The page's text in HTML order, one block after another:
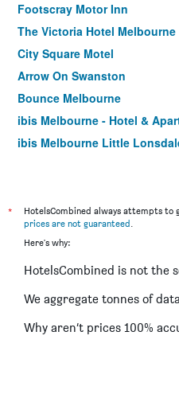
Footscray Motor Inn
The Victoria Hotel Melbourne
City Square Motel
Arrow On Swanston
Bounce Melbourne
ibis Melbourne - Hotel &
ibis Melbourne Little
Miami Hotel Melbourne
Cosmopolitan Hotel and
Essence Hotel Carlton
Yti Garden Hotel
Lily Sands Inn
*
HotelsCombined always attempts to
prices are not guaranteed.
Here's why:
HotelsCombined is not the
We aggregate tonnes of
Why aren’t prices 100%